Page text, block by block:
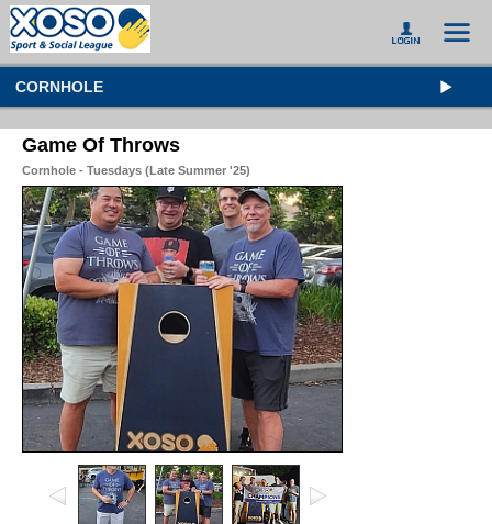
CORNHOLE
Game Of Throws
Cornhole - Tuesdays (Late Summer '25)